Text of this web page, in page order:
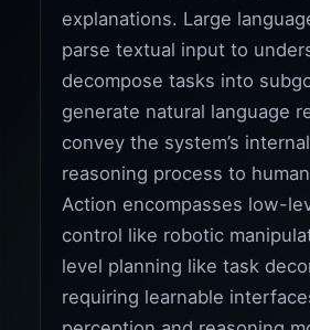
explanations. Large
parse textual input to
decompose tasks into
generate natural language
convey the system’s
reasoning process to
Action encompasses low-
control like robotic
level planning like task
requiring learnable